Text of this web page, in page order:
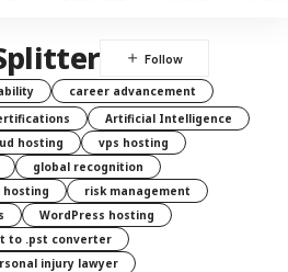
career advancement
Artificial Intelligence
hosting
vps hosting
global recognition
hosting
risk management
WordPress hosting
to .pst converter
injury lawyer